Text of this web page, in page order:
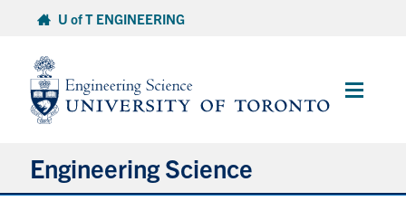
content
U of T ENGINEERING
Main
Engineering Science